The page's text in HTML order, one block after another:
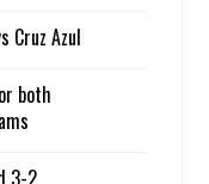
Cruz Azul
both